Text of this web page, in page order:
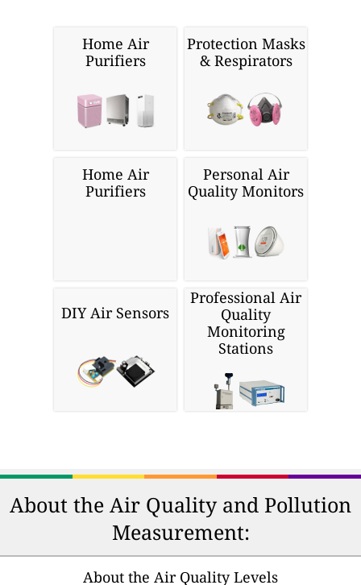
Home Air
Purifiers
Protection Masks
& Respirators
Home Air
Purifiers
Personal Air
Quality Monitors
DIY Air Sensors
Professional Air
Quality
Monitoring
Stations
About the Air Quality and Pollution
Measurement:
About the Air Quality Levels